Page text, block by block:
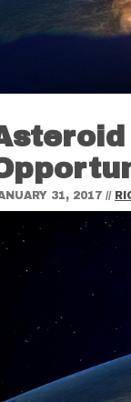
31, 2017 //